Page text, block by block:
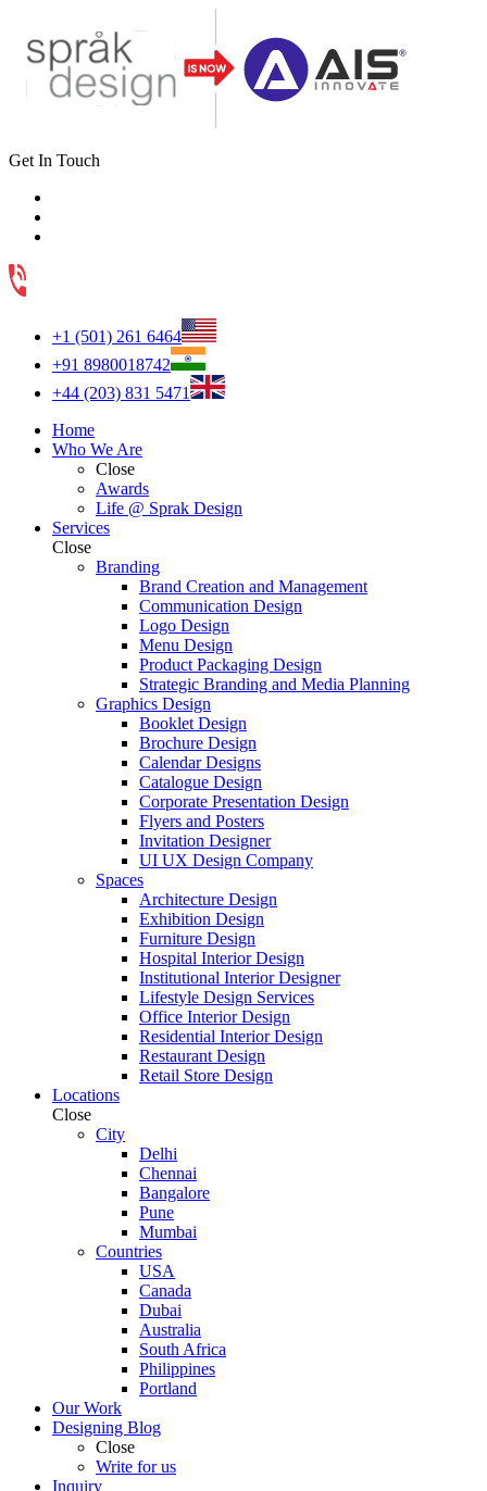
Get In Touch
+1 (501) 261 6464
+91 8980018742
+44 (203) 831 5471
Home
Who We Are
Close
Awards
Life @ Sprak Design
Services
Close
Branding
Brand Creation and Management
Communication Design
Logo Design
Menu Design
Product Packaging Design
Strategic Branding and Media Planning
Graphics Design
Booklet Design
Brochure Design
Calendar Designs
Catalogue Design
Corporate Presentation Design
Flyers and Posters
Invitation Designer
UI UX Design Company
Spaces
Architecture Design
Exhibition Design
Furniture Design
Hospital Interior Design
Institutional Interior Designer
Lifestyle Design Services
Office Interior Design
Residential Interior Design
Restaurant Design
Retail Store Design
Locations
Close
City
Delhi
Chennai
Bangalore
Pune
Mumbai
Countries
USA
Canada
Dubai
Australia
South Africa
Philippines
Portland
Our Work
Designing Blog
Close
Write for us
Inquiry